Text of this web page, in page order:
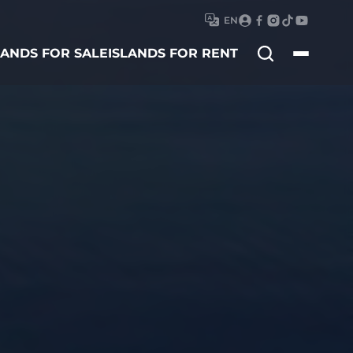
EN
FOR SALEISLANDS FOR RENT
Search